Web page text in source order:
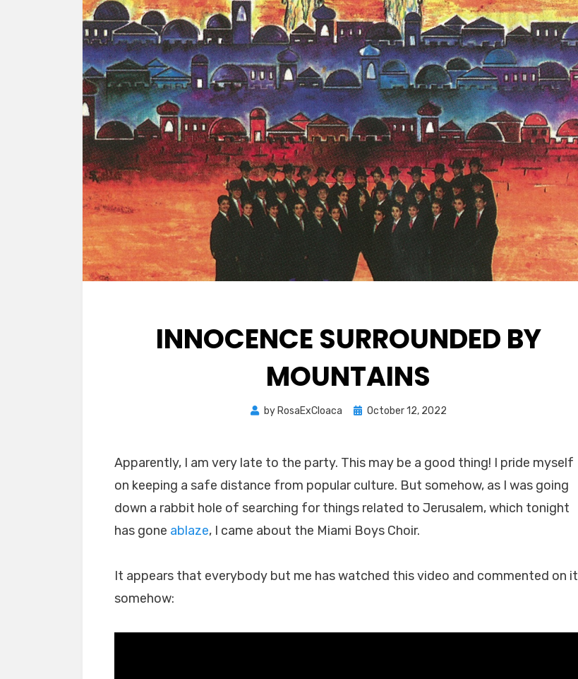
INNOCENCE SURROUNDED BY
MOUNTAINS
by RosaExCloaca
Posted
October 12, 2022
Apparently, I am very late to the party. This may be a good thing! I pride myself
on keeping a safe distance from popular culture. But somehow, as I was going
down a rabbit hole of searching for things related to Jerusalem, which tonight
has gone ablaze, I came about the Miami Boys Choir.
It appears that everybody but me has watched this video and commented on it
somehow: